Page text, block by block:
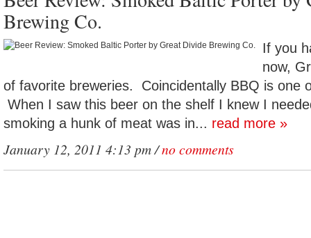
Brewing Co.
If you
now,
of favorite breweries. Coincidentally BBQ is one
When I saw this beer on the shelf I knew I
smoking a hunk of meat was in... read more »
January 12, 2011 4:13 pm /no comments